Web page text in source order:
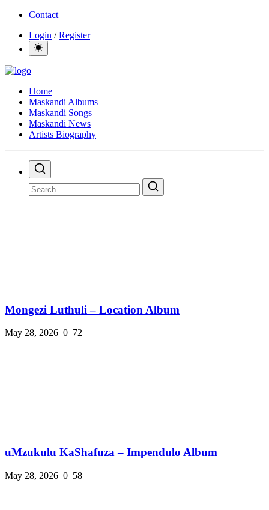
Contact
Login /Register
Home
Maskandi Albums
Maskandi Songs
Maskandi News
Artists Biography
Mongezi Luthuli – Location Album
May 28, 2026 0 72
uMzukulu KaShafuza – Impendulo Album
May 28, 2026 0 58